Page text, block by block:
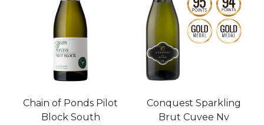
Chain of Ponds Pilot
Block South
Conquest Sparkling
Brut Cuvee Nv